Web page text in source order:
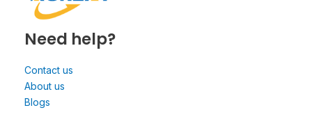
Need help?
Contact us
About us
Blogs